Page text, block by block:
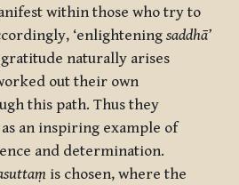
within those who try to
‘enlightening saddhā’
gratitude naturally arises
out their own
this path. Thus they
an inspiring example of
and determination.
is chosen, where the